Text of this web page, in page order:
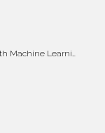
Advanced Certificate in Credit Risk Modeling with Machine Learning